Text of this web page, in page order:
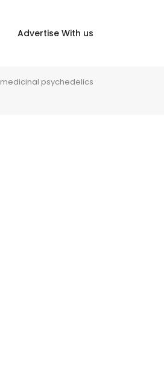
Advertise With us
medicinal psychedelics